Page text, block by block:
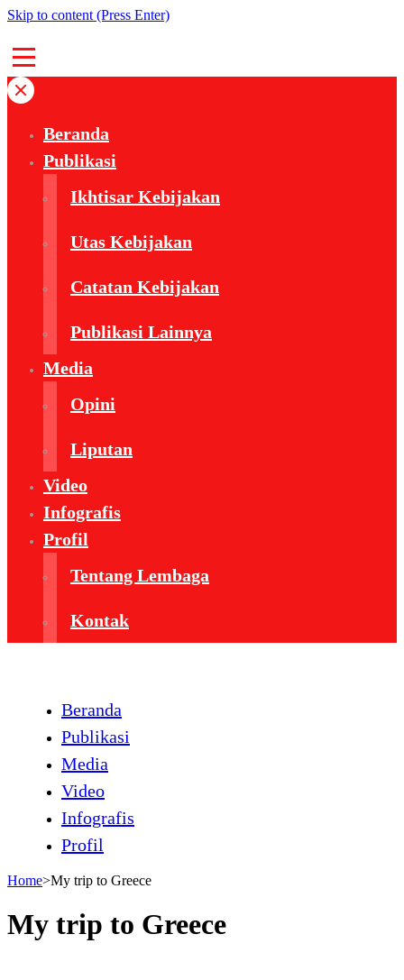
Skip to content (Press Enter)
Beranda
Publikasi
Ikhtisar Kebijakan
Utas Kebijakan
Catatan Kebijakan
Publikasi Lainnya
Media
Opini
Liputan
Video
Infografis
Profil
Tentang Lembaga
Kontak
Beranda
Publikasi
Media
Video
Infografis
Profil
Home>My trip to Greece
My trip to Greece